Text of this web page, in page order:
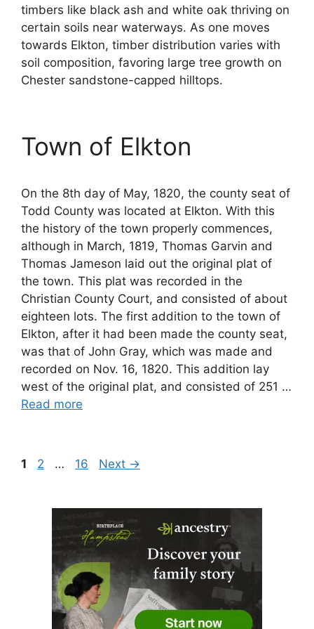
timbers like black ash and white oak thriving on
certain soils near waterways. As one moves
towards Elkton, timber distribution varies with
soil composition, favoring large tree growth on
Chester sandstone-capped hilltops.
Town of Elkton
On the 8th day of May, 1820, the county seat of
Todd County was located at Elkton. With this
the history of the town properly commences,
although in March, 1819, Thomas Garvin and
Thomas Jameson laid out the original plat of
the town. This plat was recorded in the
Christian County Court, and consisted of about
eighteen lots. The first addition to the town of
Elkton, after it had been made the county seat,
was that of John Gray, which was made and
recorded on Nov. 16, 1820. This addition lay
west of the original plat, and consisted of 251 …
Read more
Page
1 Page
2 … Page
16 Next →